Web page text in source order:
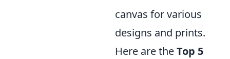
canvas for various
designs and prints.
Here are theTop 5